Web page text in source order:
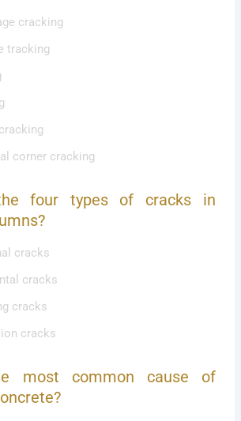
cracking
tracking
corner cracking
four types of cracks in
cracks
cracks
cracks
cracks
most common cause of